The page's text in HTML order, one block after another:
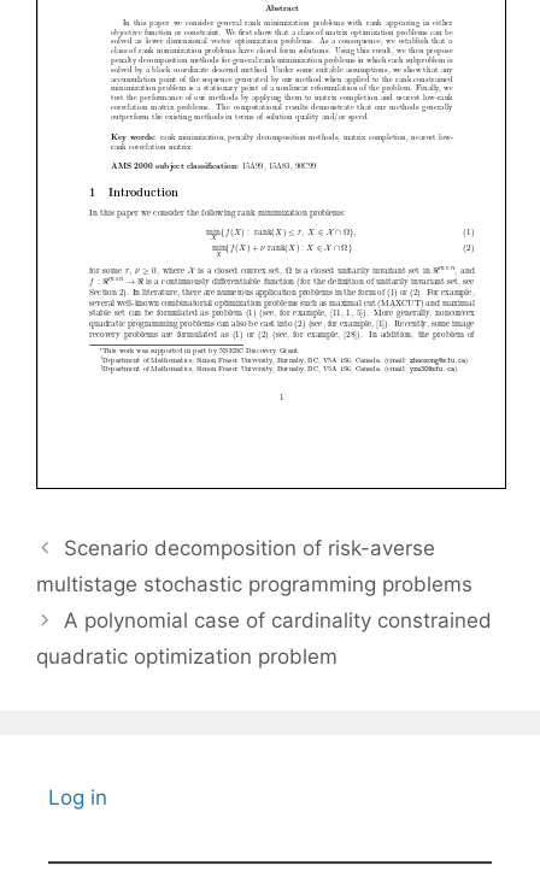
Scenario decomposition of risk-averse
multistage stochastic programming problems
A polynomial case of cardinality constrained
quadratic optimization problem
Log in